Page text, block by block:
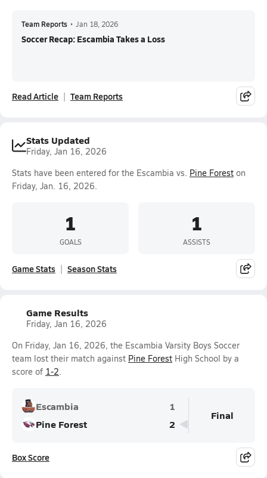
Team Reports • Jan 18, 2026
Soccer Recap: Escambia Takes a Loss
Read Article Team Reports
Stats Updated
Friday, Jan 16, 2026
Stats have been entered for the Escambia vs. Pine Forest on
Friday, Jan. 16, 2026.
1
GOALS
1
ASSISTS
Game Stats Season Stats
Game Results
Friday, Jan 16, 2026
On Friday, Jan 16, 2026, the Escambia Varsity Boys Soccer
team lost their match against Pine Forest High School by a
score of 1-2.
Escambia
1
Pine Forest
2
Final
Box Score